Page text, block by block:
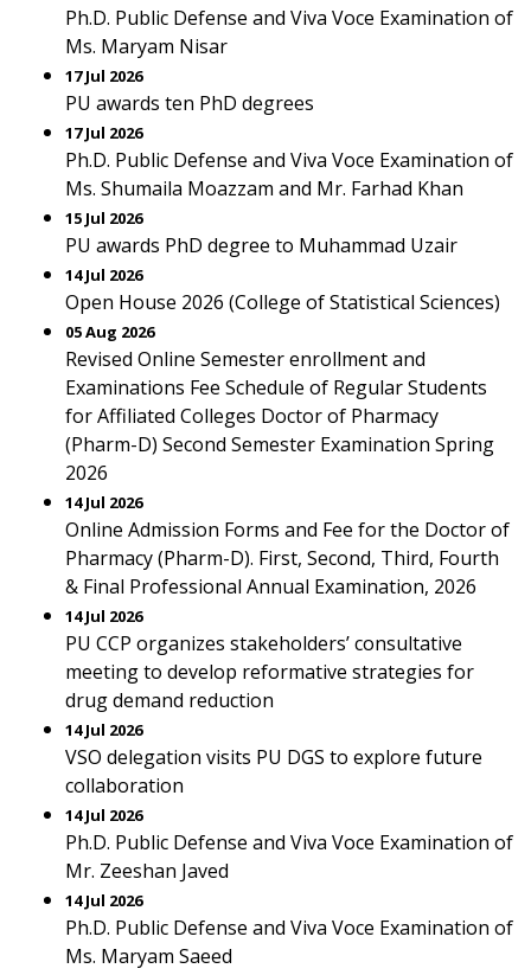
Ph.D. Public Defense and Viva Voce Examination of
Ms. Maryam Nisar
17 Jul 2026
PU awards ten PhD degrees
17 Jul 2026
Ph.D. Public Defense and Viva Voce Examination of
Ms. Shumaila Moazzam and Mr. Farhad Khan
15 Jul 2026
PU awards PhD degree to Muhammad Uzair
14 Jul 2026
Open House 2026 (College of Statistical Sciences)
05 Aug 2026
Revised Online Semester enrollment and
Examinations Fee Schedule of Regular Students
for Affiliated Colleges Doctor of Pharmacy
(Pharm-D) Second Semester Examination Spring
2026
14 Jul 2026
Online Admission Forms and Fee for the Doctor of
Pharmacy (Pharm-D). First, Second, Third, Fourth
& Final Professional Annual Examination, 2026
14 Jul 2026
PU CCP organizes stakeholders’ consultative
meeting to develop reformative strategies for
drug demand reduction
14 Jul 2026
VSO delegation visits PU DGS to explore future
collaboration
14 Jul 2026
Ph.D. Public Defense and Viva Voce Examination of
Mr. Zeeshan Javed
14 Jul 2026
Ph.D. Public Defense and Viva Voce Examination of
Ms. Maryam Saeed